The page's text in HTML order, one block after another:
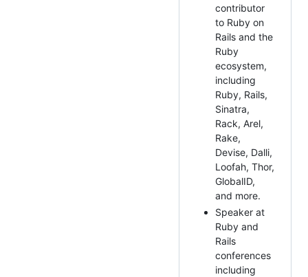
contributor
to Ruby on
Rails and the
Ruby
ecosystem,
including
Ruby, Rails,
Sinatra,
Rack, Arel,
Rake,
Devise, Dalli,
Loofah, Thor,
GlobalID,
and more.
Speaker at
Ruby and
Rails
conferences
including